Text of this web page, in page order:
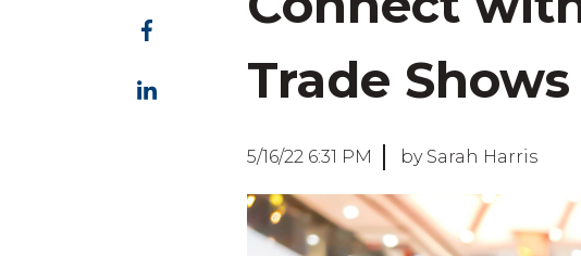
Trade
5/16/22 6:31 PM by Sarah Harris